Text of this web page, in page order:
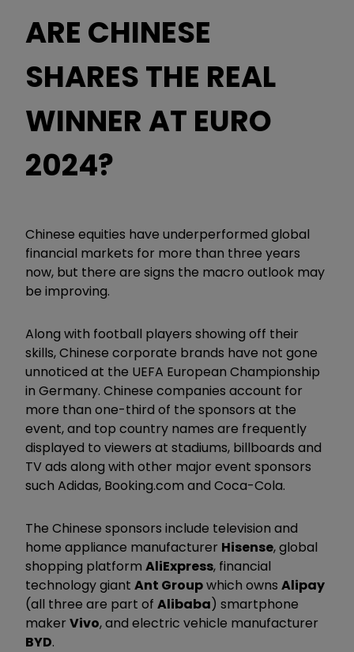
ARE CHINESE
SHARES THE REAL
WINNER AT EURO
2024?
Chinese equities have underperformed global
financial markets for more than three years
now, but there are signs the macro outlook may
be improving.
Along with football players showing off their
skills, Chinese corporate brands have not gone
unnoticed at the UEFA European Championship
in Germany. Chinese companies account for
more than one-third of the sponsors at the
event, and top country names are frequently
displayed to viewers at stadiums, billboards and
TV ads along with other major event sponsors
such Adidas, Booking.com and Coca-Cola.
The Chinese sponsors include television and
home appliance manufacturer Hisense, global
shopping platform AliExpress, financial
technology giant Ant Groupwhich owns Alipay
(all three are part of Alibaba) smartphone
maker Vivo, and electric vehicle manufacturer
BYD.